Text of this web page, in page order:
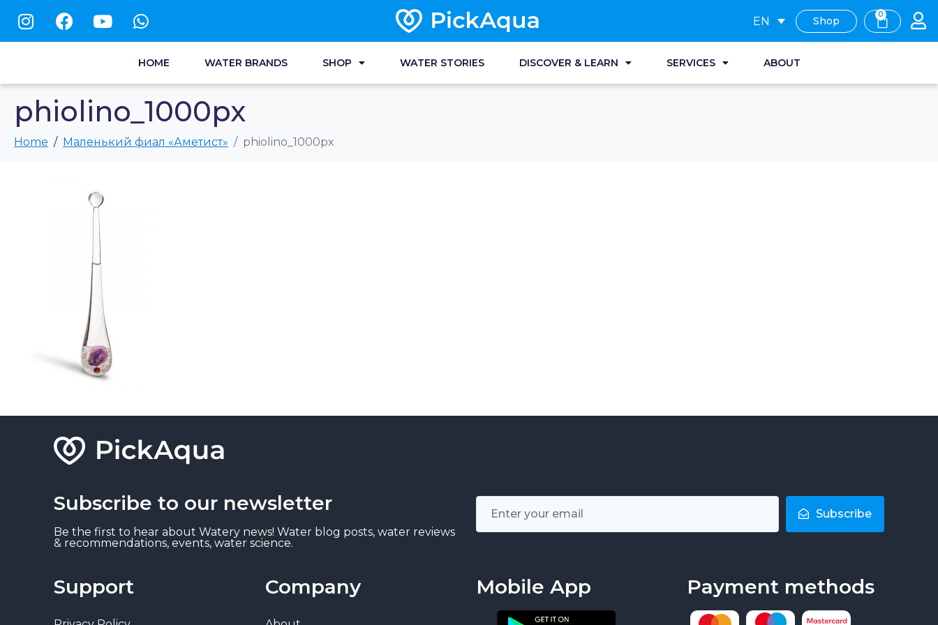
EN Shop
0
HOME WATER BRANDS SHOP WATER STORIES DISCOVER & LEARN SERVICES ABOUT
phiolino_1000px
Home Маленький фиал «Аметист» phiolino_1000px
Subscribe to our newsletter
Be the first to hear about Watery news! Water blog posts, water reviews
& recommendations, events, water science.
Subscribe
Support Company Mobile App Payment methods